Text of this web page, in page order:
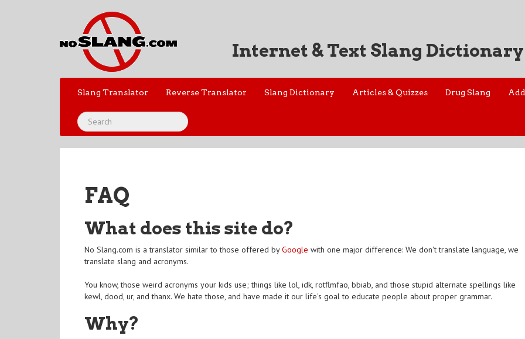
Internet & Text Slang Dictionary
Slang Translator Reverse Translator Slang Dictionary Articles & Quizzes Drug Slang
FAQ
What does this site do?
No Slang.com is a translator similar to those offered byGoogle with one major difference: We don't translate language, we
translate slang and acronyms.
You know, those weird acronyms your kids use; things like lol, idk, rotflmfao, bbiab, and those stupid alternate spellings like
kewl, dood, ur, and thanx. We hate those, and have made it our life's goal to educate people about proper grammar.
Why?